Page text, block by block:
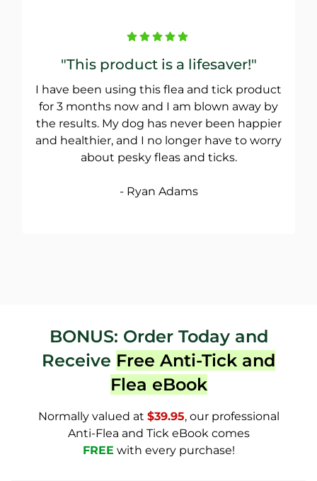
"This product is a lifesaver!"
I have been using this flea and tick product
for 3 months now and I am blown away by
the results. My dog has never been happier
and healthier, and I no longer have to worry
about pesky fleas and ticks.
- Ryan Adams
BONUS: Order Today and
Receive Free Anti-Tick and
Flea eBook
Normally valued at $39.95, our professional
Anti-Flea and Tick eBook comes
FREE with every purchase!